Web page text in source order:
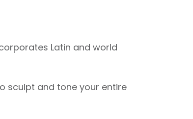
Latin and world
sculpt and tone your entire